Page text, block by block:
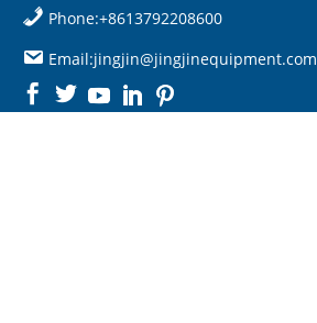
Phone:+8613792208600
Email:jingjin@jingjinequipment.com
 